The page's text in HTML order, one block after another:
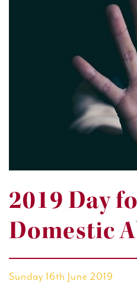
2019 Day
Domestic
Sunday 16th June 2019